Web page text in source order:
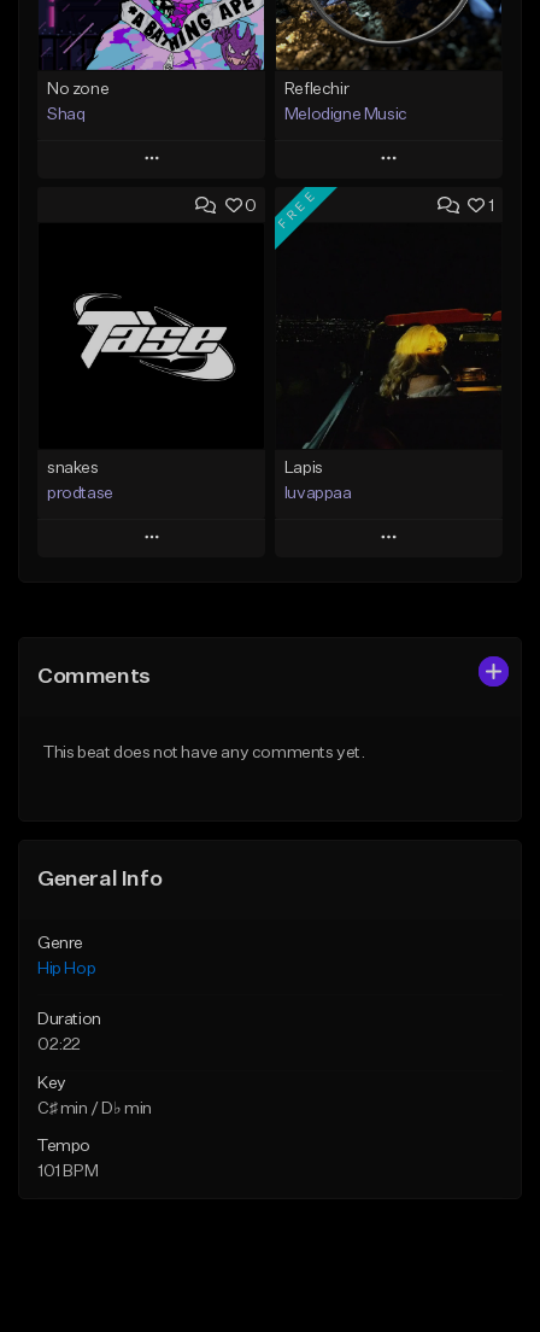
No zone
Shaq
Play
Add to Queue
Like Beat
From $19.99
Reflechir
Melodigne Music
Play
Add to Queue
From $10.00
Find similar
0
snakes
prodtase
Play
Like Beat
1
FREE
Lapis
luvappaa
Play
From $34.99
Comments
This beat does not have any comments yet.
General Info
Genre
Hip Hop
Duration
02:22
Key
C♯ min / D♭ min
Tempo
101 BPM